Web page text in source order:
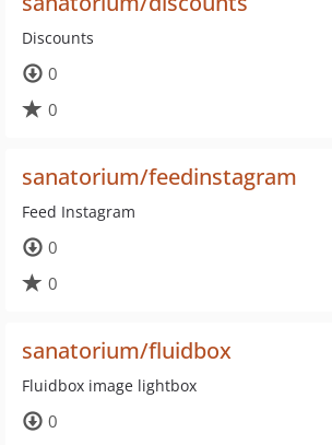
Discounts
0
0
sanatorium/feedinstagram
Feed Instagram
0
0
sanatorium/fluidbox
Fluidbox image lightbox
0